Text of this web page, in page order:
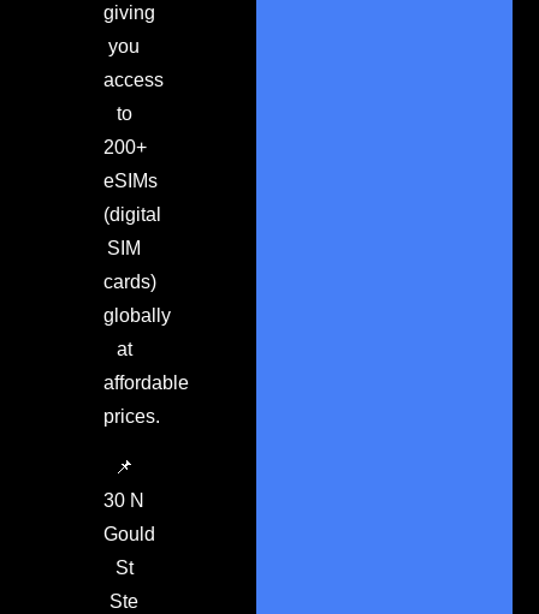
giving
you
access
to
200+
eSIMs
(digital
SIM
cards)
globally
at
affordable
prices.
📌
30 N
Gould
St
Ste